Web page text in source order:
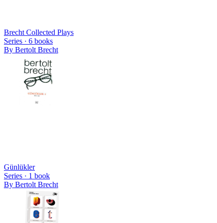
Brecht Collected Plays
Series · 6 books
By Bertolt Brecht
Günlükler
Series · 1 book
By Bertolt Brecht